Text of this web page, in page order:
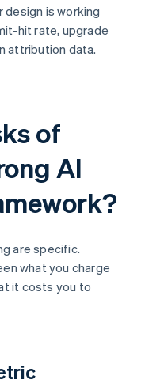
design is working
hit rate, upgrade
attribution data.
of
AI
are specific.
what you charge
it costs you to